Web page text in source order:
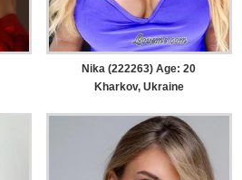
Nika (222263) Age: 20
Kharkov, Ukraine